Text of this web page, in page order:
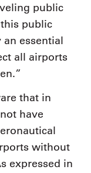
public
public
essential
all airports
that in
have
without
expressed in